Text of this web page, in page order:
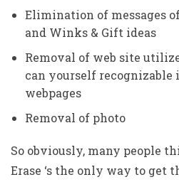
Elimination of messages
and Winks & Gift ideas
Removal of web site
can yourself
webpages
Removal of photo
So obviously, many people
Erase ‘s the only way to get